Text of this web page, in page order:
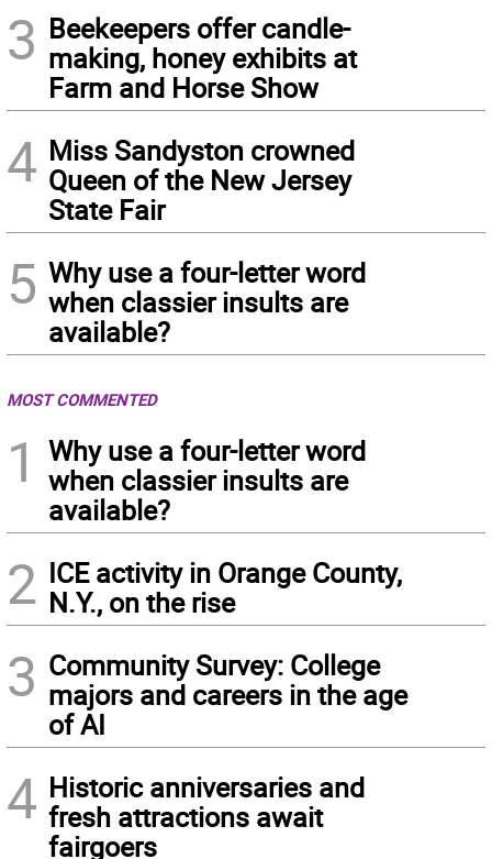
3 Beekeepers offer candle-
making, honey exhibits at
Farm and Horse Show
4 Miss Sandyston crowned
Queen of the New Jersey
State Fair
5 Why use a four-letter word
when classier insults are
available?
MOST COMMENTED
1
Why use a four-letter word
when classier insults are
available?
2 ICE activity in Orange County,
N.Y., on the rise
3 Community Survey: College
majors and careers in the age
of AI
4 Historic anniversaries and
fresh attractions await
fairgoers